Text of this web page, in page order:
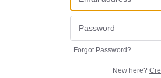
Forgot Password?
New here?